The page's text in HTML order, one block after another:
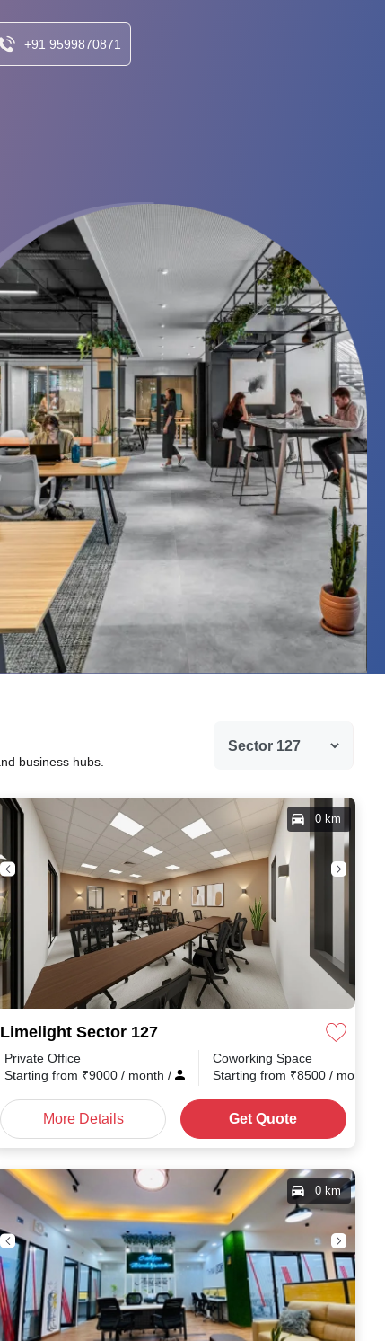
+91 9599870871
business hubs.
Limelight Sector 127
0 km
Private Office
Starting from ₹9000 / month /
Coworking Space
Starting from ₹8500 / month
More Details Get Quote
0 km